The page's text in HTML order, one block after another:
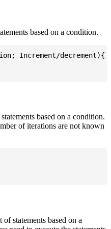
based on a condition.
Increment/decrement){
based on a condition.
of iterations are not known
statements based on a